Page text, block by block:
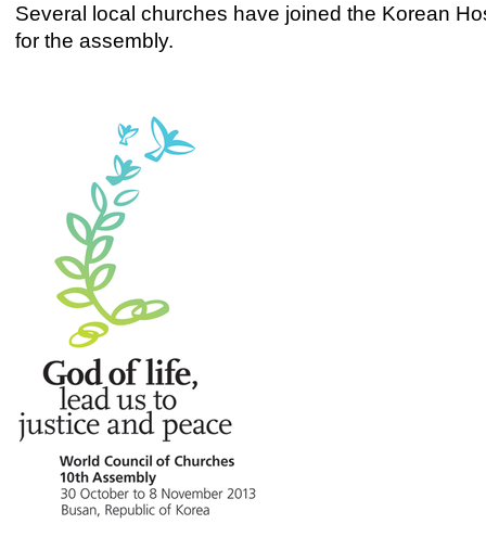
Several local churches have joined the Korean
for the assembly.